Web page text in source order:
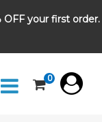
your first order.
0